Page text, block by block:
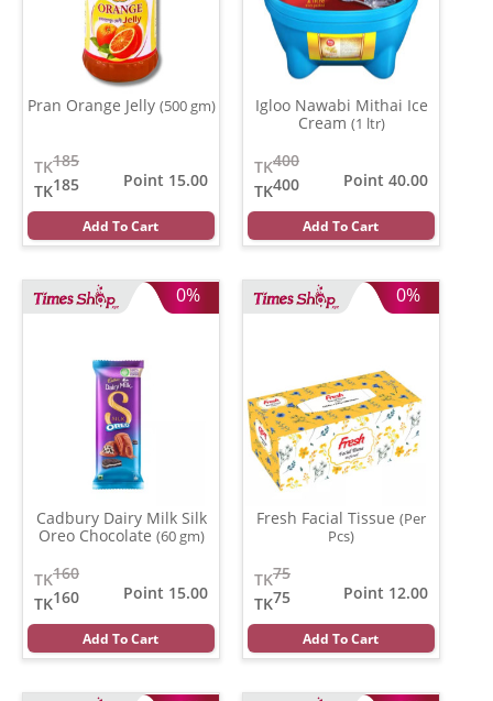
Pran Orange Jelly (500 gm)
185
TK
185
TK
Point 15.00
Add To Cart
Igloo Nawabi Mithai Ice
Cream (1 ltr)
400
TK
400
TK
Point 40.00
Add To Cart
0%
Cadbury Dairy Milk Silk
Oreo Chocolate (60 gm)
160
TK
160
TK
Point 15.00
Add To Cart
0%
Fresh Facial Tissue (Per
Pcs)
75
TK
75
TK
Point 12.00
Add To Cart